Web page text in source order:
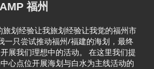
福州
划经验让我旅划经验让我觉的福州市
一只尝试推动福州/福建的海划，最终
展我们理想中的活动。 在这里我们提
心点位开展海划与白水为主线活动的